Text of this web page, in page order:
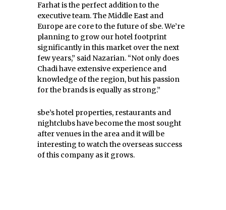
Farhat is the perfect addition to the
executive team. The Middle East and
Europe are core to the future of sbe. We’re
planning to grow our hotel footprint
significantly in this market over the next
few years,” said Nazarian. “Not only does
Chadi have extensive experience and
knowledge of the region, but his passion
for the brands is equally as strong.”
sbe’s hotel properties, restaurants and
nightclubs have become the most sought
after venues in the area and it will be
interesting to watch the overseas success
of this company as it grows.